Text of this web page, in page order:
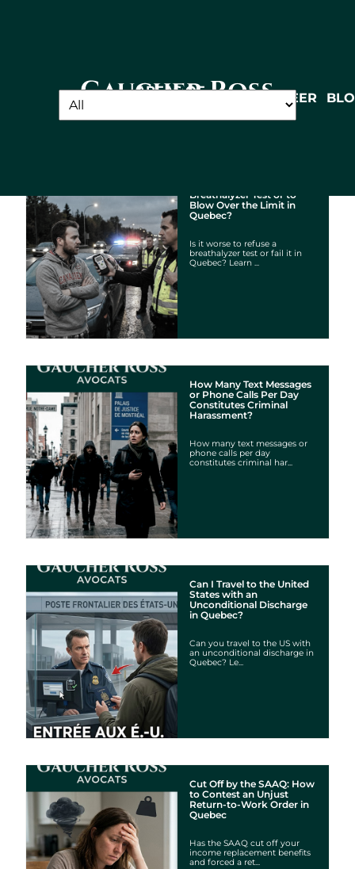
Gaucher
Ross -
d'avocats
ABOUT
AREAS OF
CAREER
Breathalyzer Test or to
Blow Over the Limit in
Quebec?
Is it worse to refuse a
breathalyzer test or fail it in
Quebec? Learn ...
How Many Text Messages
or Phone Calls Per Day
Constitutes Criminal
Harassment?
How many text messages or
phone calls per day
constitutes criminal har...
Can I Travel to the United
States with an
Unconditional Discharge
in Quebec?
Can you travel to the US with
an unconditional discharge in
Quebec? Le...
Cut Off by the SAAQ: How
to Contest an Unjust
Return-to-Work Order in
Quebec
Has the SAAQ cut off your
income replacement benefits
and forced a ret...